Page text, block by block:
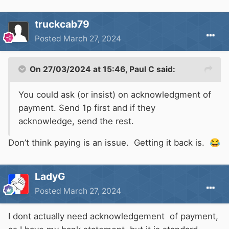
truckcab79
Posted March 27, 2024
On 27/03/2024 at 15:46, Paul C said:
You could ask (or insist) on acknowledgment of
payment. Send 1p first and if they
acknowledge, send the rest.
Don’t think paying is an issue. Getting it back is. 😂
LadyG
Posted March 27, 2024
I dont actually need acknowledgement of payment,